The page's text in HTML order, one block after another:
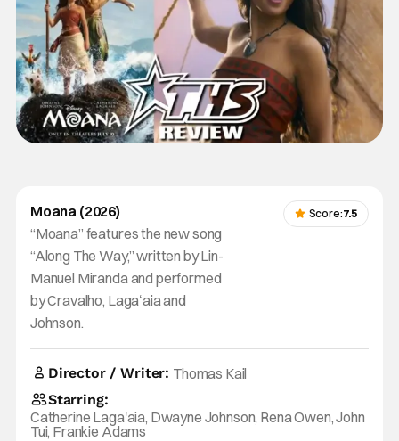
Moana (2026)
“Moana” features the new song
“Along The Way,” written by Lin-
Manuel Miranda and performed
by Cravalho, Lagaʻaia and
Johnson.
Score:7.5
Director / Writer: Thomas Kail
Starring:
Catherine Laga'aia, Dwayne Johnson, Rena Owen, John
Tui, Frankie Adams